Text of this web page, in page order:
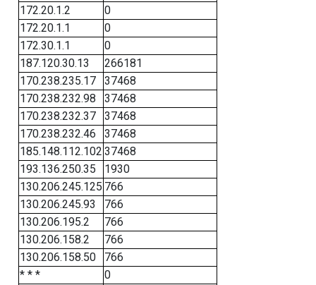
172.20.1.2
0
172.20.1.1
0
172.30.1.1
0
187.120.30.13
266181
170.238.235.17
37468
170.238.232.98
37468
170.238.232.37
37468
170.238.232.46
37468
185.148.112.102 37468
193.136.250.35
1930
130.206.245.125 766
130.206.245.93
766
130.206.195.2
766
130.206.158.2
766
130.206.158.50
766
* * *
0